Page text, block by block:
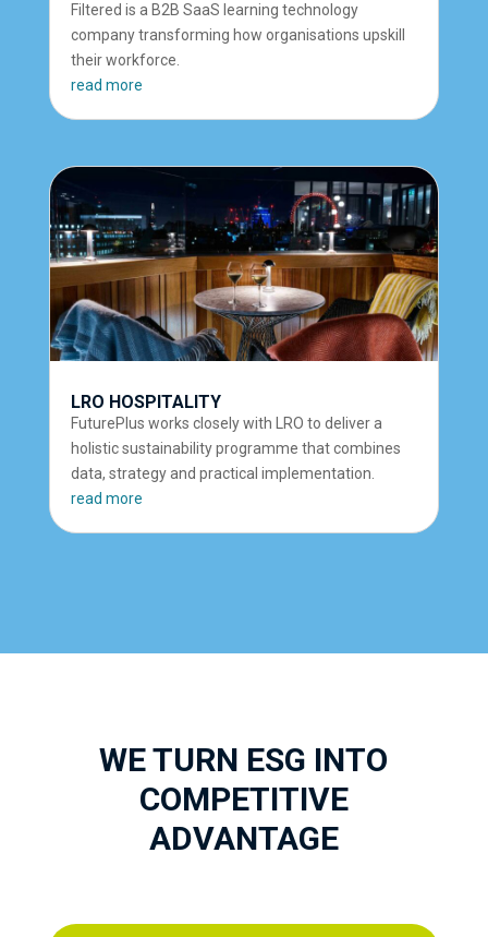
Filtered is a B2B SaaS learning technology
company transforming how organisations upskill
their workforce.
read more
LRO HOSPITALITY
FuturePlus works closely with LRO to deliver a
holistic sustainability programme that combines
data, strategy and practical implementation.
read more
WE TURN ESG INTO
COMPETITIVE
ADVANTAGE